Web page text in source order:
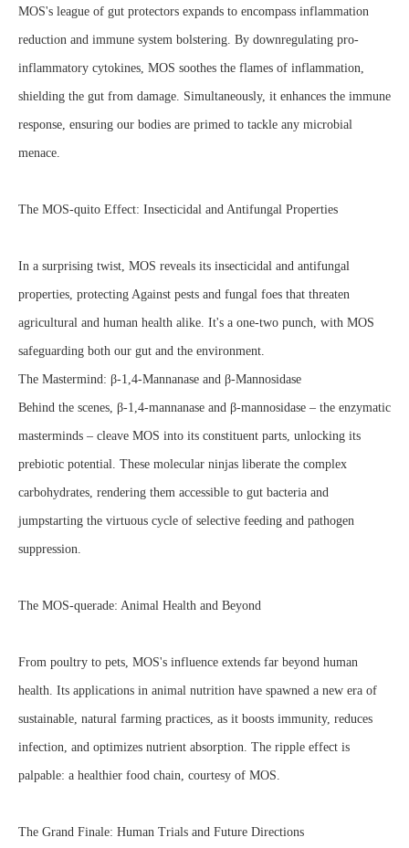
MOS's league of gut protectors expands to encompass inflammation
reduction and immune system bolstering. By downregulating pro-
inflammatory cytokines, MOS soothes the flames of inflammation,
shielding the gut from damage. Simultaneously, it enhances the immune
response, ensuring our bodies are primed to tackle any microbial
menace.
The MOS-quito Effect: Insecticidal and Antifungal Properties
In a surprising twist, MOS reveals its insecticidal and antifungal
properties, protecting Against pests and fungal foes that threaten
agricultural and human health alike. It's a one-two punch, with MOS
safeguarding both our gut and the environment.
The Mastermind: β-1,4-Mannanase and β-Mannosidase
Behind the scenes, β-1,4-mannanase and β-mannosidase – the enzymatic
masterminds – cleave MOS into its constituent parts, unlocking its
prebiotic potential. These molecular ninjas liberate the complex
carbohydrates, rendering them accessible to gut bacteria and
jumpstarting the virtuous cycle of selective feeding and pathogen
suppression.
The MOS-querade: Animal Health and Beyond
From poultry to pets, MOS's influence extends far beyond human
health. Its applications in animal nutrition have spawned a new era of
sustainable, natural farming practices, as it boosts immunity, reduces
infection, and optimizes nutrient absorption. The ripple effect is
palpable: a healthier food chain, courtesy of MOS.
The Grand Finale: Human Trials and Future Directions